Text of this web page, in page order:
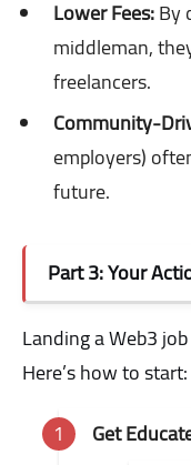
Lower Fees:By
middleman,
freelancers.
Community-
employers)
future.
Part 3: Your
Landing a Web3
Here’s how to start:
Get